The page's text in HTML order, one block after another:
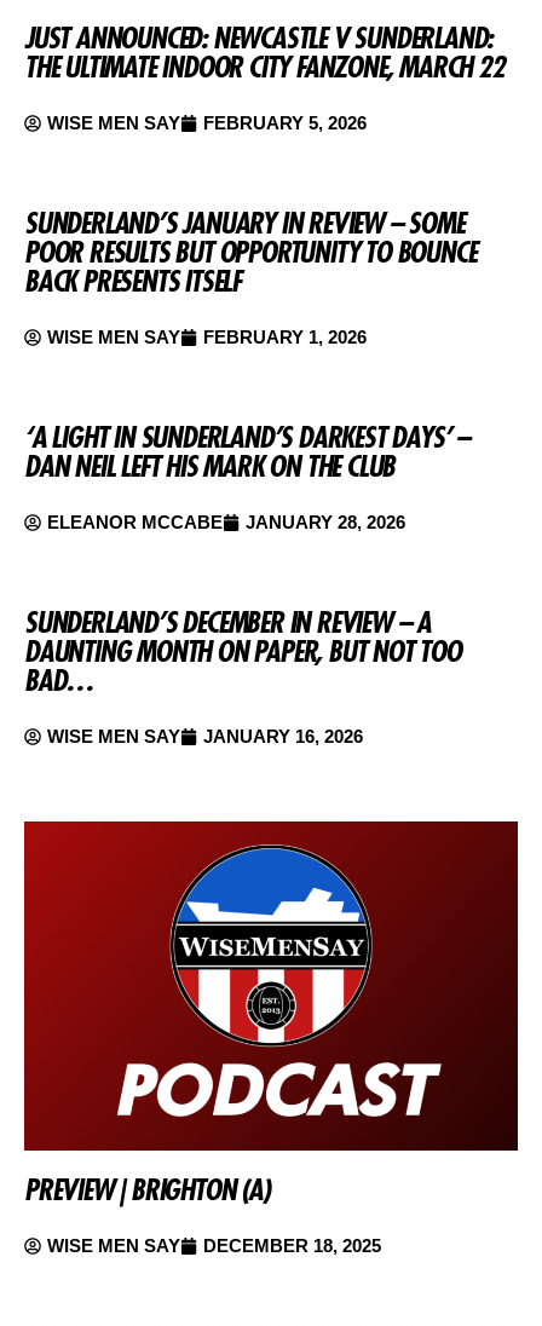
JUST ANNOUNCED: NEWCASTLE V SUNDERLAND:
THE ULTIMATE INDOOR CITY FANZONE, MARCH 22
WISE MEN SAY FEBRUARY 5, 2026
SUNDERLAND’S JANUARY IN REVIEW – SOME
POOR RESULTS BUT OPPORTUNITY TO BOUNCE
BACK PRESENTS ITSELF
WISE MEN SAY FEBRUARY 1, 2026
‘A LIGHT IN SUNDERLAND’S DARKEST DAYS’ –
DAN NEIL LEFT HIS MARK ON THE CLUB
ELEANOR MCCABE JANUARY 28, 2026
SUNDERLAND’S DECEMBER IN REVIEW – A
DAUNTING MONTH ON PAPER, BUT NOT TOO
BAD…
WISE MEN SAY JANUARY 16, 2026
PREVIEW | BRIGHTON (A)
WISE MEN SAY DECEMBER 18, 2025